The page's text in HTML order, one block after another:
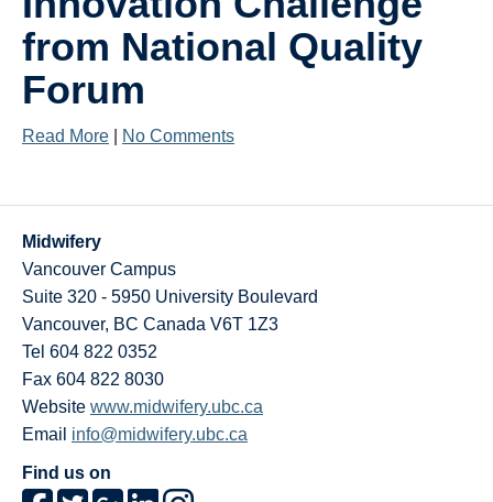
Research
from National Quality
Forum
Read More No Comments
Midwifery
Vancouver Campus
Suite 320 - 5950 University Boulevard
Vancouver, BC Canada V6T 1Z3
Tel 604 822 0352
Fax 604 822 8030
Website www.midwifery.ubc.ca
Email info@midwifery.ubc.ca
Find us on